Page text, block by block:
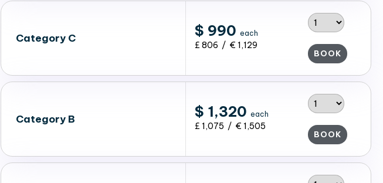
Category C $ 990 each
£ 806 / € 1,129
BOOK
Category B $ 1,320 each
£ 1,075 / € 1,505
BOOK